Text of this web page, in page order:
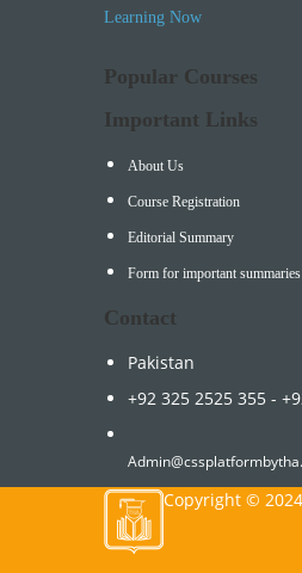
Learning Now
Popular Courses
Important Links
About Us
Course Registration
Editorial Summary
Form for important
Contact
Pakistan
+92 325 2525 355 -
Copyright ©